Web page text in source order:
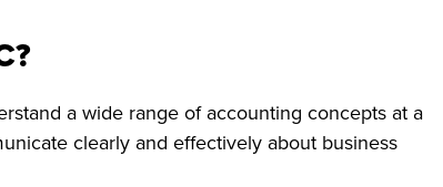
a wide range of accounting concepts at a
clearly and effectively about business